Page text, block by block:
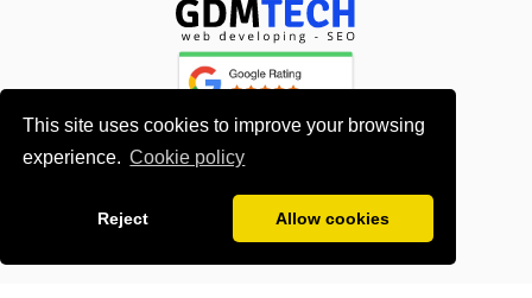
This site uses cookies to improve your browsing
experience. Cookie policy
Reject Allow cookies
About me